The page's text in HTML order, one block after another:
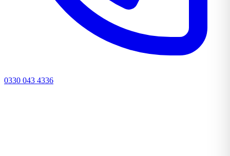
0330 043 4336